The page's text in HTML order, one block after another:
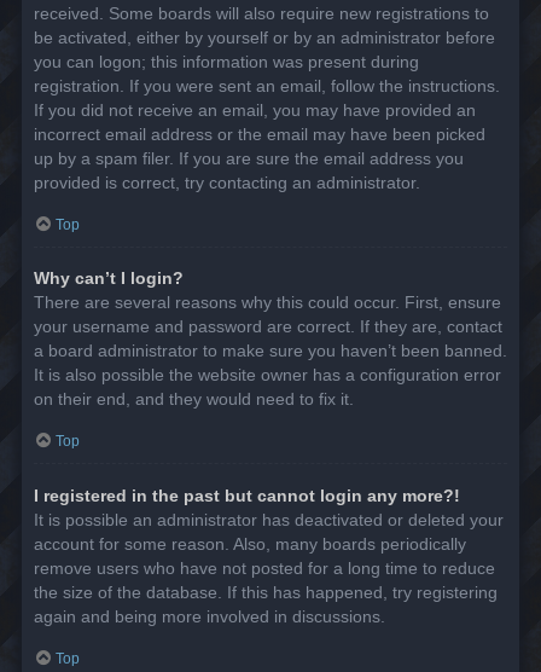
received. Some boards will also require new registrations to
be activated, either by yourself or by an administrator before
you can logon; this information was present during
registration. If you were sent an email, follow the instructions.
If you did not receive an email, you may have provided an
incorrect email address or the email may have been picked
up by a spam filer. If you are sure the email address you
provided is correct, try contacting an administrator.
Top
Why can’t I login?
There are several reasons why this could occur. First, ensure
your username and password are correct. If they are, contact
a board administrator to make sure you haven’t been banned.
It is also possible the website owner has a configuration error
on their end, and they would need to fix it.
Top
I registered in the past but cannot login any more?!
It is possible an administrator has deactivated or deleted your
account for some reason. Also, many boards periodically
remove users who have not posted for a long time to reduce
the size of the database. If this has happened, try registering
again and being more involved in discussions.
Top